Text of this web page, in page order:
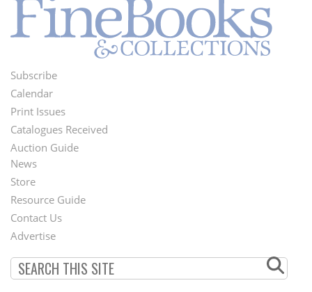
Footer
Menu
Subscribe
Calendar
Print Issues
Catalogues Received
Auction Guide
Second
Footer
Menu
News
Store
Resource Guide
Contact Us
Advertise